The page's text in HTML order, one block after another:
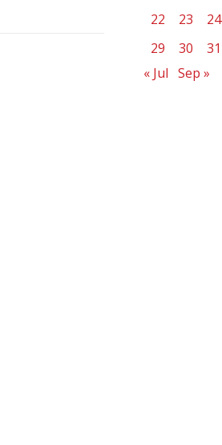
22
23 24
29
30
31
« Jul Sep »